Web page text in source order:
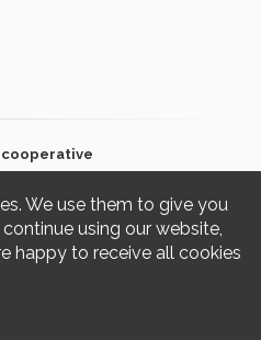
We use them to give you
using our website,
happy to receive all cookies
cooperative